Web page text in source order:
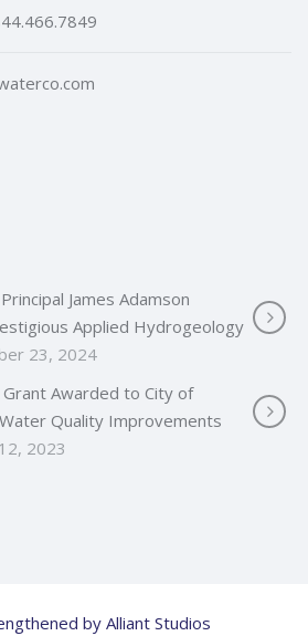
James Adamson
Applied Hydrogeology
23, 2024
Grant Awarded to City of
Quality Improvements
2023
by Alliant Studios